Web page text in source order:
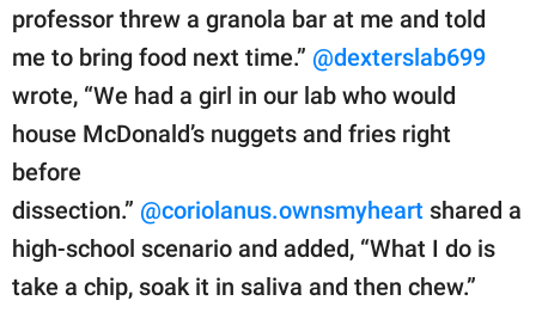
professor threw a granola bar at me and told
me to bring food next time.” @dexterslab699
wrote, “We had a girl in our lab who would
house McDonald’s nuggets and fries right
before
dissection.” @coriolanus.ownsmyheart shared a
high-school scenario and added, “What I do is
take a chip, soak it in saliva and then chew.”